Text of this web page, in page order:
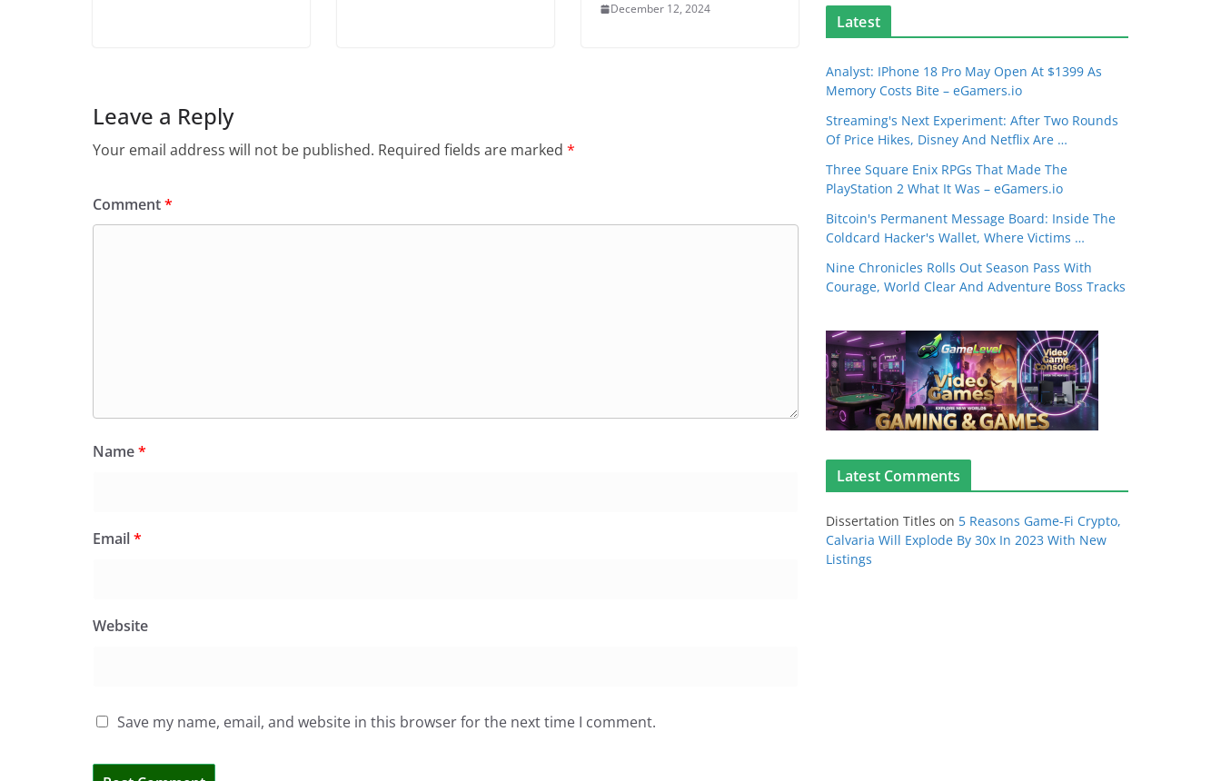
December 12, 2024
Leave a Reply
Your email address will not be published. Required fields are marked *
Comment*
Name*
Email*
Website
Save my name, email, and website in this browser for the next time I comment.
Latest
Analyst: IPhone 18 Pro May Open At $1399 As
Memory Costs Bite – eGamers.io
Streaming's Next Experiment: After Two Rounds
Of Price Hikes, Disney And Netflix Are …
Three Square Enix RPGs That Made The
PlayStation 2 What It Was – eGamers.io
Bitcoin's Permanent Message Board: Inside The
Coldcard Hacker's Wallet, Where Victims …
Nine Chronicles Rolls Out Season Pass With
Courage, World Clear And Adventure Boss Tracks
Latest Comments
Dissertation Titles on 5 Reasons Game-Fi Crypto,
Calvaria Will Explode By 30x In 2023 With New
Listings